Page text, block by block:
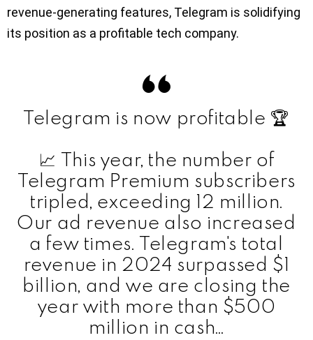
revenue-generating features, Telegram is solidifying
its position as a profitable tech company.
Telegram is now profitable 🏆
📈 This year, the number of
Telegram Premium subscribers
tripled, exceeding 12 million.
Our ad revenue also increased
a few times. Telegram's total
revenue in 2024 surpassed $1
billion, and we are closing the
year with more than $500
million in cash…